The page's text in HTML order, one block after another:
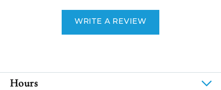
WRITE A REVIEW
Hours